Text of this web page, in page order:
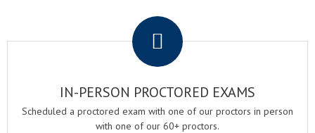
IN-PERSON PROCTORED EXAMS
Scheduled a proctored exam with one of our proctors in person
with one of our 60+ proctors.